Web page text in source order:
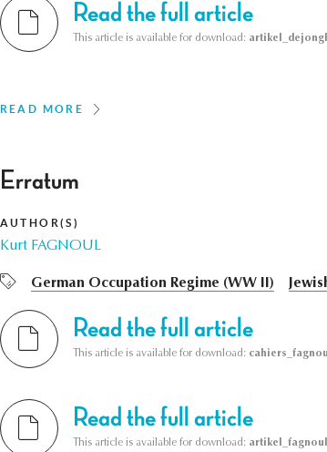
Read the full article
This article is available for download:
READ MORE
Erratum
AUTHOR(S)
Kurt FAGNOUL
German Occupation Regime (WW II)
Read the full article
This article is available for download:
Read the full article
This article is available for download: